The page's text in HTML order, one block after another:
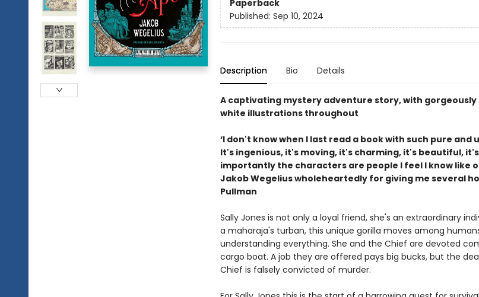
Paperback
Published: Sep 10, 2024
Description Bio Details
A captivating mystery adventure story, with
white illustrations throughout
‘I don't know when I last read a book with such pure and
It's ingenious, it's moving, it's charming, it's beautiful,
importantly the characters are people I feel I know like
Jakob Wegelius wholeheartedly for giving me several
Pullman
Sally Jones is not only a loyal friend, she's an extraordinary
a maharaja's turban, this unique gorilla moves among
understanding everything. She and the Chief are devoted
cargo boat. A job they are offered pays big bucks, but the
Chief is falsely convicted of murder.